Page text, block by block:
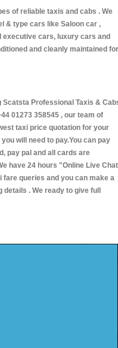
of reliable taxis and cabs . We
& type cars like Saloon car ,
executive cars, luxury cars and
and cleanly maintained for
Professional Taxis &
01273 358545 , our team of
taxi price quotation for your
will need to pay.You can pay
pay pal and all cards are
have 24 hours "Online Live Chat
queries and you can make a
. We ready to give full